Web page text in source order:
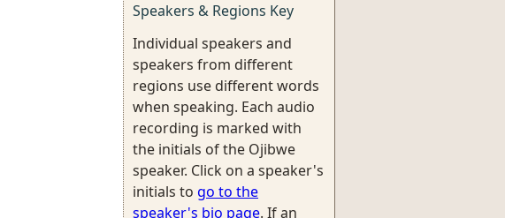
Speakers & Regions Key
Individual speakers and
speakers from different
regions use different words
when speaking. Each audio
recording is marked with
the initials of the Ojibwe
speaker. Click on a speaker's
initials to go to the
speaker's bio page. If an